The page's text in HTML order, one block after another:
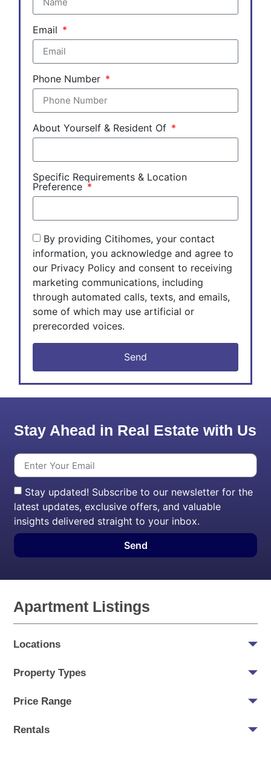
Email
Phone Number
About Yourself & Resident Of
Specific Requirements & Location
Preference
By providing Citihomes, your contact
information, you acknowledge and agree to
our Privacy Policy and consent to receiving
marketing communications, including
through automated calls, texts, and emails,
some of which may use artificial or
prerecorded voices.
Send
Stay Ahead in Real Estate with Us
Stay updated! Subscribe to our newsletter for the
latest updates, exclusive offers, and valuable
insights delivered straight to your inbox.
Send
Apartment Listings
Locations
Property Types
Price Range
Rentals